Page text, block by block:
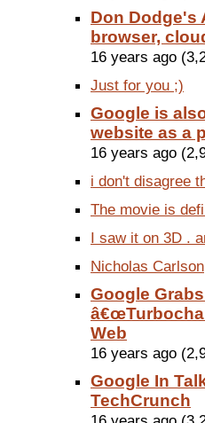
Don Dodge's
browser,
16 years ago
Just for you ;)
Google is
website as a
16 years ago
i don't disagree
The movie is
I saw it on 3D .
Nicholas
Google
Web
16 years ago
Google In
TechCrunch